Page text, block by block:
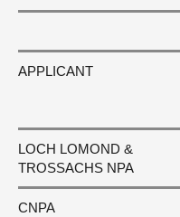
APPLICANT
LOCH LOMOND &
TROSSACHS NPA
CNPA